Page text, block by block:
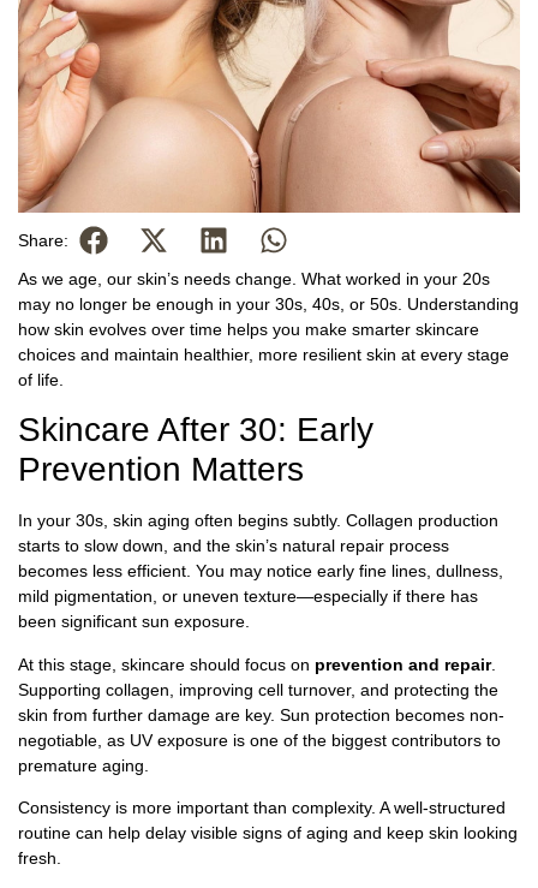
Share:
As we age, our skin’s needs change. What worked in your 20s
may no longer be enough in your 30s, 40s, or 50s. Understanding
how skin evolves over time helps you make smarter skincare
choices and maintain healthier, more resilient skin at every stage
of life.
Skincare After 30: Early
Prevention Matters
In your 30s, skin aging often begins subtly. Collagen production
starts to slow down, and the skin’s natural repair process
becomes less efficient. You may notice early fine lines, dullness,
mild pigmentation, or uneven texture—especially if there has
been significant sun exposure.
At this stage, skincare should focus on prevention and repair.
Supporting collagen, improving cell turnover, and protecting the
skin from further damage are key. Sun protection becomes non-
negotiable, as UV exposure is one of the biggest contributors to
premature aging.
Consistency is more important than complexity. A well-structured
routine can help delay visible signs of aging and keep skin looking
fresh.